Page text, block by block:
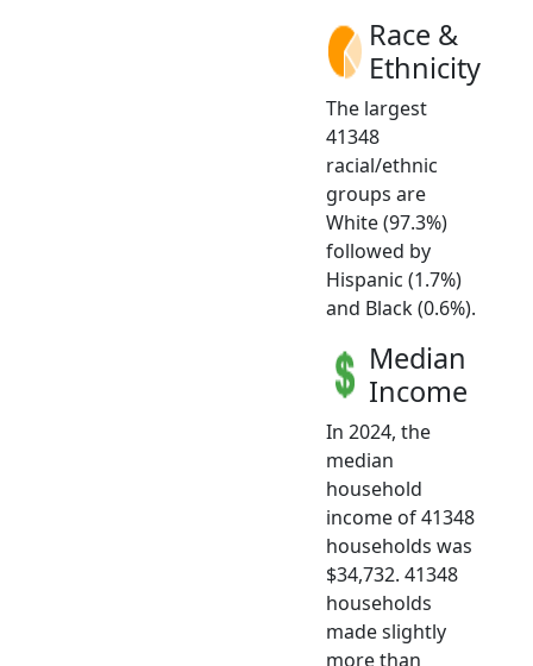
Race &
Ethnicity
The largest
41348
racial/ethnic
groups are
White (97.3%)
followed by
Hispanic (1.7%)
and Black (0.6%).
Median
Income
In 2024, the
median
household
income of 41348
households was
$34,732. 41348
households
made slightly
more than